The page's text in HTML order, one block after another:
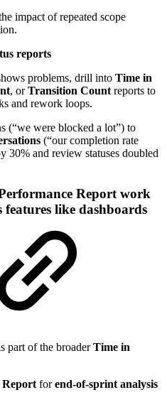
impact of repeated scope
reports
problems, drill into Time in
, orTransition Countreports to
and rework loops.
(“we were blocked a lot”) to
(“our completion rate
30% and review statuses doubled
Report work
like dashboards
part of the broaderTime in
Report forend-of-sprint analysis